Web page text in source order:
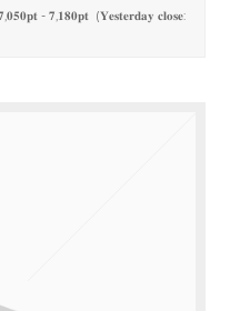
- 𝟕,𝟏𝟖𝟎𝐩𝐭 (𝐘𝐞𝐬𝐭𝐞𝐫𝐝𝐚𝐲 𝐜𝐥𝐨𝐬𝐞: